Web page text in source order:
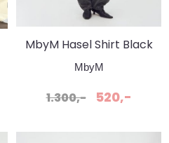
MbyM Hasel Shirt Black
MbyM
1.300,- 520,-